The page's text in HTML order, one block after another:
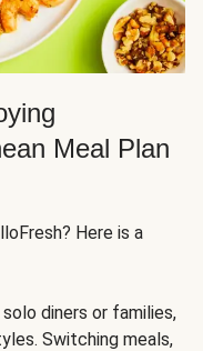
Meal Plan
Here is a
diners or families,
Switching meals,